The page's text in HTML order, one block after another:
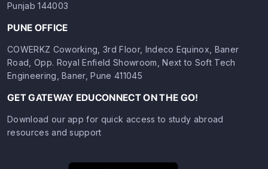
Punjab 144003
PUNE OFFICE
COWERKZ Coworking, 3rd Floor, Indeco Equinox, Baner
Road, Opp. Royal Enfield Showroom, Next to Soft Tech
Engineering, Baner, Pune 411045
GET GATEWAY EDUCONNECT ON THE GO!
Download our app for quick access to study abroad
resources and support